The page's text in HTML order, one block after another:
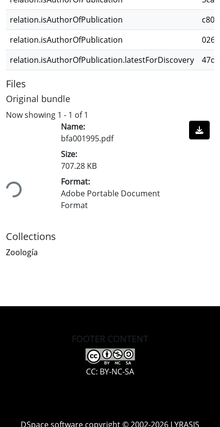
relation.isAuthorOfPublication
relation.isAuthorOfPublication
relation.isAuthorOfPublication.latestForDiscovery
Files
Original bundle
Now showing 1 - 1 of 1
Name:
bfa001995.pdf
Size:
707.28 KB
Format:
Adobe Portable Document
Format
Collections
Zoología
FOOTER CONTENT
CC: BY-NC-SA
DSpace software copyright © 2002-2026 LYRASIS